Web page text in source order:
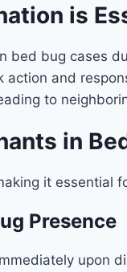
is
bed bug cases
action and
to
in
it essential
Presence
upon